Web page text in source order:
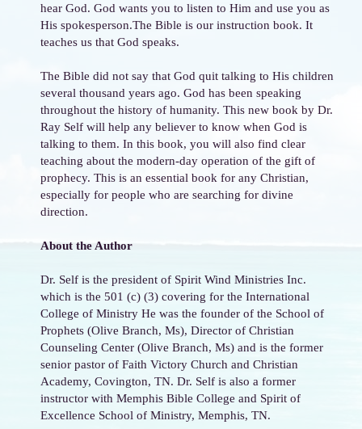
hear God. God wants you to listen to Him and use you as
His spokesperson.The Bible is our instruction book. It
teaches us that God speaks.
The Bible did not say that God quit talking to His children
several thousand years ago. God has been speaking
throughout the history of humanity. This new book by Dr.
Ray Self will help any believer to know when God is
talking to them. In this book, you will also find clear
teaching about the modern-day operation of the gift of
prophecy. This is an essential book for any Christian,
especially for people who are searching for divine
direction.
About the Author
Dr. Self is the president of Spirit Wind Ministries Inc.
which is the 501 (c) (3) covering for the International
College of Ministry He was the founder of the School of
Prophets (Olive Branch, Ms), Director of Christian
Counseling Center (Olive Branch, Ms) and is the former
senior pastor of Faith Victory Church and Christian
Academy, Covington, TN. Dr. Self is also a former
instructor with Memphis Bible College and Spirit of
Excellence School of Ministry, Memphis, TN.